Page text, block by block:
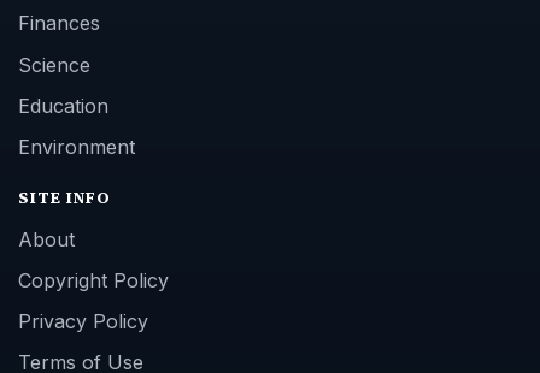
Finances
Science
Education
Environment
SITE INFO
About
Copyright Policy
Privacy Policy
Terms of Use